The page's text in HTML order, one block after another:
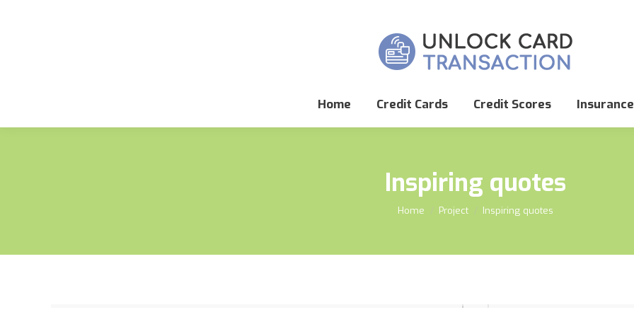
Home Credit Cards Credit Scores Insurance
Inspiring quotes
You are here:
Home Project Inspiring quotes